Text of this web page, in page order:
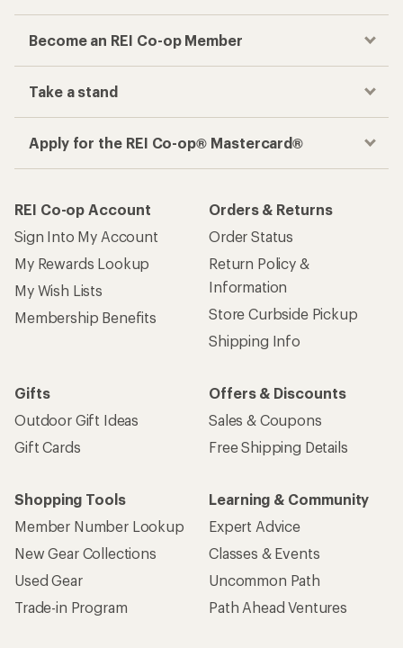
Become an REI Co-op Member
Take a stand
Apply for the REI Co-op® Mastercard®
REI Co-op Account
Sign Into My Account
My Rewards Lookup
My Wish Lists
Membership Benefits
Orders & Returns
Order Status
Return Policy &
Information
Store Curbside Pickup
Shipping Info
Gifts
Outdoor Gift Ideas
Gift Cards
Offers & Discounts
Sales & Coupons
Free Shipping Details
Shopping Tools
Member Number Lookup
New Gear Collections
Used Gear
Trade-in Program
Learning & Community
Expert Advice
Classes & Events
Uncommon Path
Path Ahead Ventures